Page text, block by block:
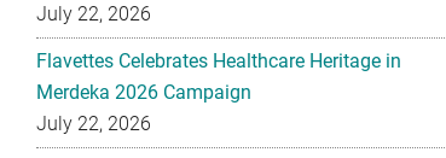
July 22, 2026
Flavettes Celebrates Healthcare Heritage in
Merdeka 2026 Campaign
July 22, 2026